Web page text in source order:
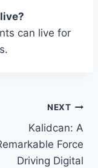
can live for
NEXT
Kalidcan: A
Force
Driving Digital